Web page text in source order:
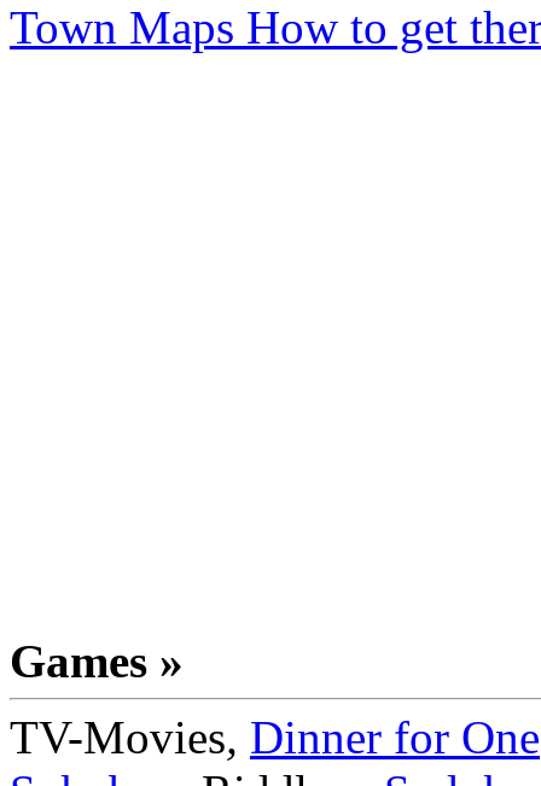
Town Maps How to get
Games »
TV-Movies, Dinner for One